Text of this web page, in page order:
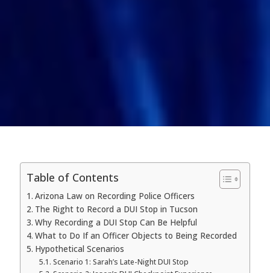
Table of Contents
Arizona Law on Recording Police Officers
The Right to Record a DUI Stop in Tucson
Why Recording a DUI Stop Can Be Helpful
What to Do If an Officer Objects to Being Recorded
Hypothetical Scenarios
Scenario 1: Sarah’s Late-Night DUI Stop